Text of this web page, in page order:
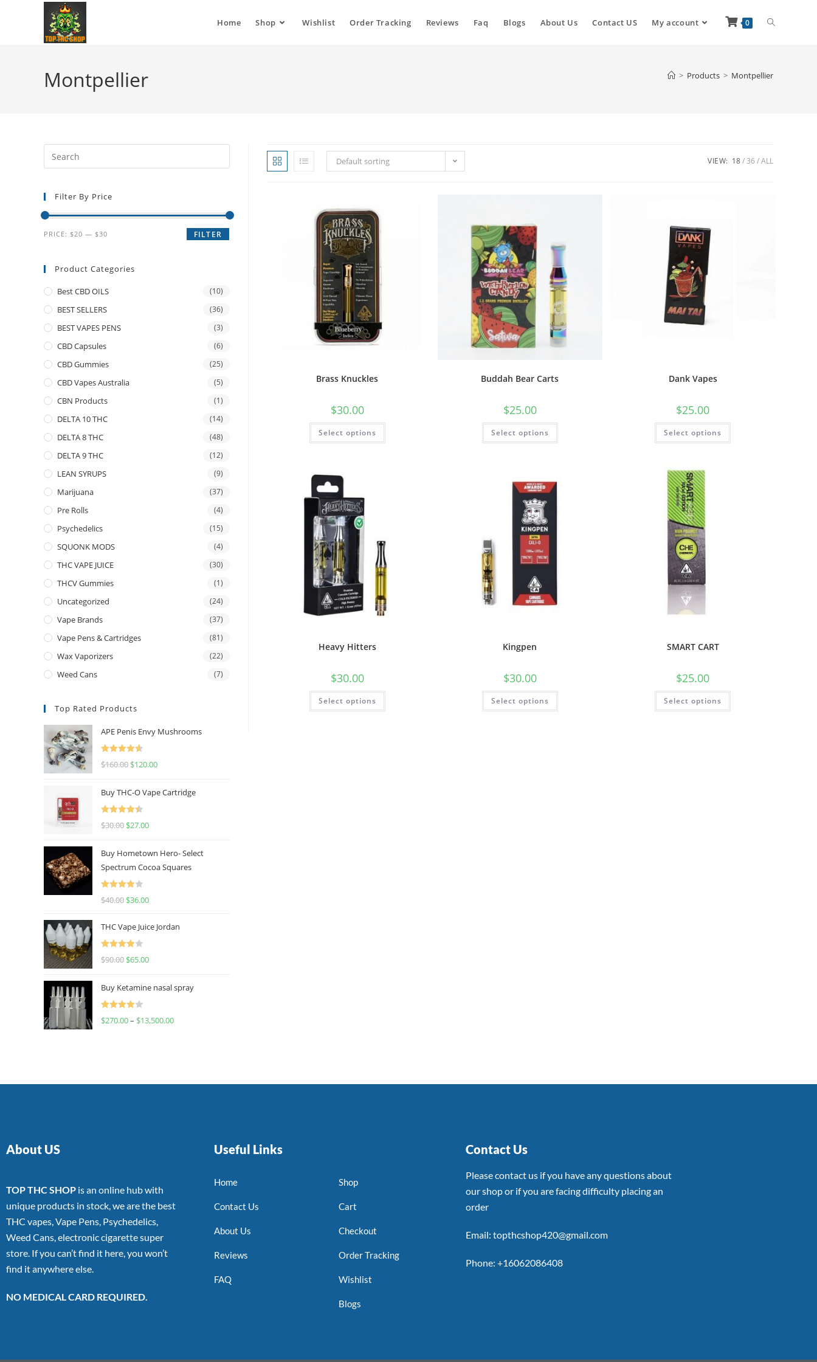
Home Shop Wishlist Order Tracking Reviews Faq Blogs About Us Contact US My account 0
Montpellier > Products > Montpellier
Default sorting VIEW: 18 36 ALL
Brass Knuckles
$30.00
Select options
Buddah Bear Carts
$25.00
Select options
Dank Vapes
$25.00
Select options
Heavy Hitters
$30.00
Select options
Kingpen
$30.00
Select options
SMART CART
$25.00
Select options
Filter By Price
FILTER
PRICE: $20 — $30
Product Categories
Best CBD OILS (10)
BEST SELLERS (36)
BEST VAPES PENS (3)
CBD Capsules (6)
CBD Gummies (25)
CBD Vapes Australia (5)
CBN Products (1)
DELTA 10 THC (14)
DELTA 8 THC (48)
DELTA 9 THC (12)
LEAN SYRUPS (9)
Marijuana (37)
Pre Rolls (4)
Psychedelics (15)
SQUONK MODS (4)
THC VAPE JUICE (30)
THCV Gummies (1)
Uncategorized (24)
Vape Brands (37)
Vape Pens & Cartridges (81)
Wax Vaporizers (22)
Weed Cans (7)
Top Rated Products
APE Penis Envy Mushrooms
Rated
4.67
$160.00 $120.00
Buy THC-O Vape Cartridge
Rated
4.50
$30.00 $27.00
Buy Hometown Hero- Select
Spectrum Cocoa Squares
Rated
$40.00 $36.00
THC Vape Juice Jordan
Rated
$90.00 $65.00
Buy Ketamine nasal spray
Rated
$270.00– $13,500.00
About US
TOP THC SHOP is an online hub with
unique products in stock, we are the best
THC vapes, Vape Pens, Psychedelics,
Weed Cans, electronic cigarette super
store. If you can’t find it here, you won’t
find it anywhere else.
NO MEDICAL CARD REQUIRED.
Useful Links
Home
Contact Us
About Us
Reviews
FAQ
Shop
Cart
Checkout
Order Tracking
Wishlist
Blogs
Contact Us
Please contact us if you have any questions about
our shop or if you are facing difficulty placing an
order
Email: topthcshop420@gmail.com
Phone: +16062086408